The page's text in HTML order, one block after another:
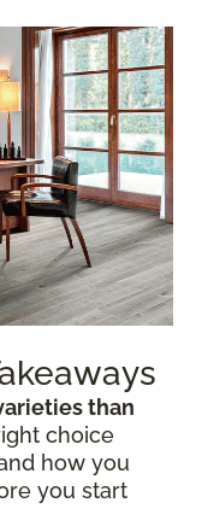
than
choice
how you
you start